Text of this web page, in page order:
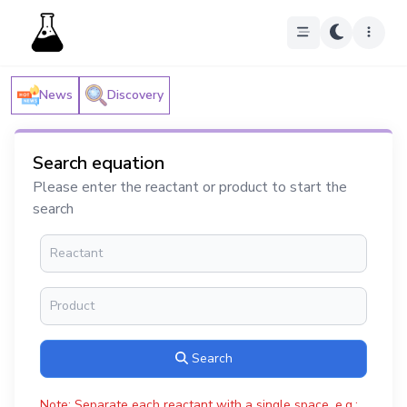
News Discovery
Search equation
Please enter the reactant or product to start the
search
Search